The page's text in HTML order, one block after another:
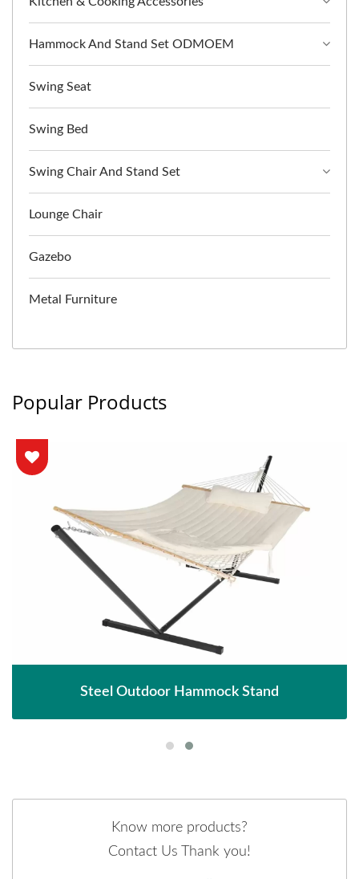
Hammock And Stand Set ODMOEM
Swing Seat
Swing Bed
Swing Chair And Stand Set
Lounge Chair
Gazebo
Metal Furniture
Popular Products
Steel Outdoor Hammock Stand
Know more products?
Contact Us Thank you!